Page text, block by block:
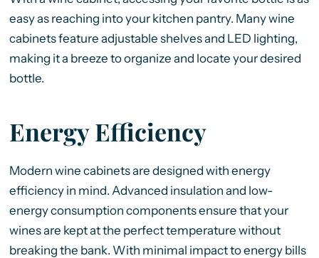
easy as reaching into your kitchen pantry. Many wine
cabinets feature adjustable shelves and LED lighting,
making it a breeze to organize and locate your desired
bottle.
Energy Efficiency
Modern wine cabinets are designed with energy
efficiency in mind. Advanced insulation and low-
energy consumption components ensure that your
wines are kept at the perfect temperature without
breaking the bank. With minimal impact to energy bills